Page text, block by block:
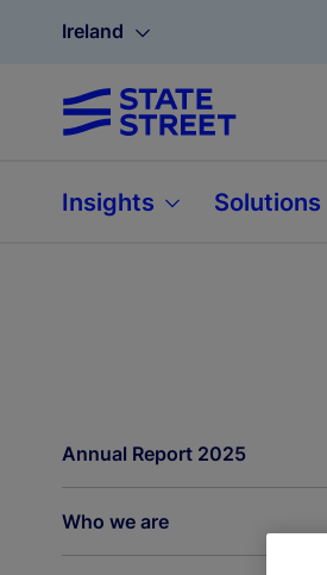
Ireland
Insights Solutions
Annual Report 2025
Who we are